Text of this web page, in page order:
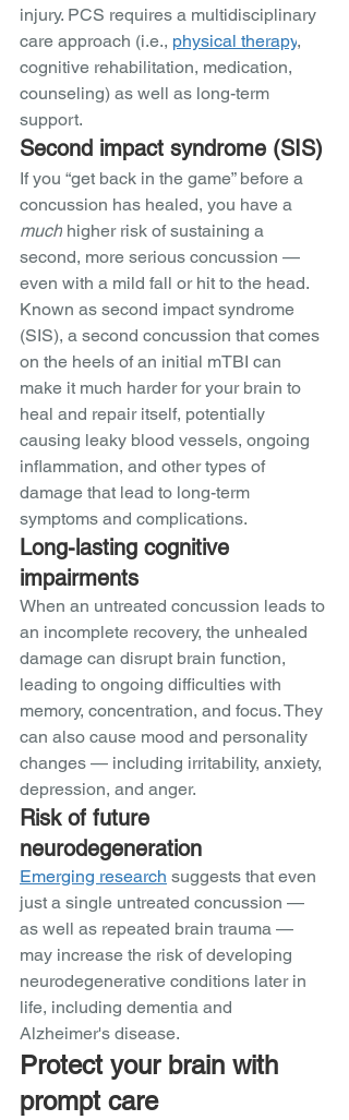
injury. PCS requires a multidisciplinary
care approach (i.e., physical therapy,
cognitive rehabilitation, medication,
counseling) as well as long-term
support.
Second impact syndrome (SIS)
If you “get back in the game” before a
concussion has healed, you have a
much higher risk of sustaining a
second, more serious concussion —
even with a mild fall or hit to the head.
Known as second impact syndrome
(SIS), a second concussion that comes
on the heels of an initial mTBI can
make it much harder for your brain to
heal and repair itself, potentially
causing leaky blood vessels, ongoing
inflammation, and other types of
damage that lead to long-term
symptoms and complications.
Long-lasting cognitive
impairments
When an untreated concussion leads to
an incomplete recovery, the unhealed
damage can disrupt brain function,
leading to ongoing difficulties with
memory, concentration, and focus. They
can also cause mood and personality
changes — including irritability, anxiety,
depression, and anger.
Risk of future
neurodegeneration
Emerging research suggests that even
just a single untreated concussion —
as well as repeated brain trauma —
may increase the risk of developing
neurodegenerative conditions later in
life, including dementia and
Alzheimer's disease.
Protect your brain with
prompt care